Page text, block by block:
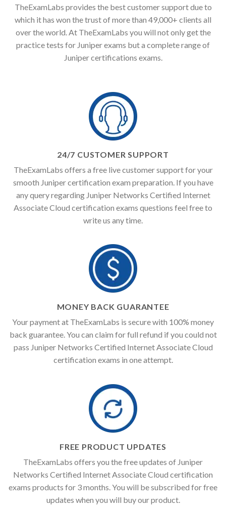
TheExamLabs provides the best customer support due to
which it has won the trust of more than 49,000+ clients all
over the world. At TheExamLabs you will not only get the
practice tests for Juniper exams but a complete range of
Juniper certifications exams.
24/7 CUSTOMER SUPPORT
TheExamLabs offers a free live customer support for your
smooth Juniper certification exam preparation. If you have
any query regarding Juniper Networks Certified Internet
Associate Cloud certification exams questions feel free to
write us any time.
MONEY BACK GUARANTEE
Your payment at TheExamLabs is secure with 100% money
back guarantee. You can claim for full refund if you could not
pass Juniper Networks Certified Internet Associate Cloud
certification exams in one attempt.
FREE PRODUCT UPDATES
TheExamLabs offers you the free updates of Juniper
Networks Certified Internet Associate Cloud certification
exams products for 3 months. You will be subscribed for free
updates when you will buy our product.